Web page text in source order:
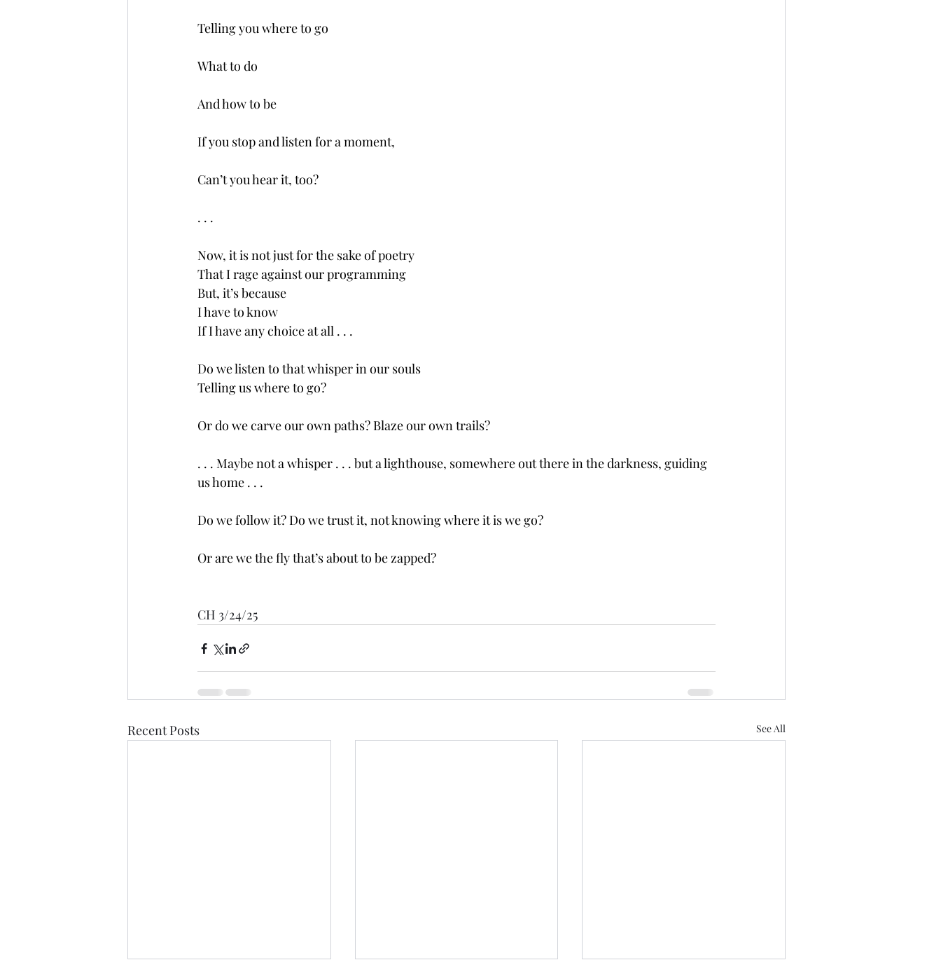
Telling you where to go
What to do
And how to be
If you stop and listen for a moment,
Can’t you hear it, too?
. . .
Now, it is not just for the sake of poetry
That I rage against our programming
But, it’s because
I have to know
If I have any choice at all . . .
Do we listen to that whisper in our souls
Telling us where to go?
Or do we carve our own paths? Blaze our own trails?
. . . Maybe not a whisper . . . but a lighthouse, somewhere out there in the darkness, guiding
us home . . .
Do we follow it? Do we trust it, not knowing where it is we go?
Or are we the fly that’s about to be zapped?
CH 3/24/25
Recent Posts See All